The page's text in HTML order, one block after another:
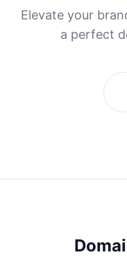
Elevate your
a perfect